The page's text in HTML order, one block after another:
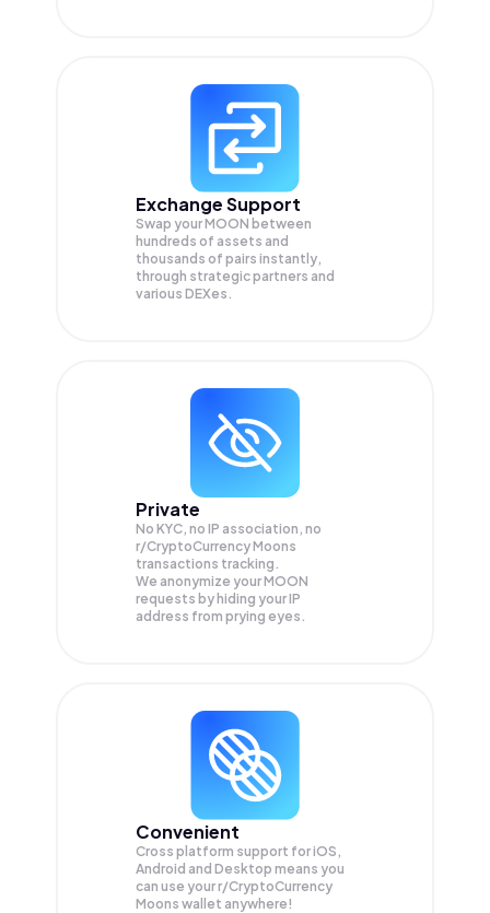
Exchange Support
Swap yourMOON between
hundreds of assets and
thousands of pairs instantly,
through strategic partners and
various DEXes.
Private
No KYC, no IP association, no
r/CryptoCurrency Moons
transactions tracking.
We anonymize yourMOON
requests by hiding your IP
address from prying eyes.
Convenient
Cross platform support for iOS,
Android and Desktop means you
can use your r/CryptoCurrency
Moons wallet anywhere!